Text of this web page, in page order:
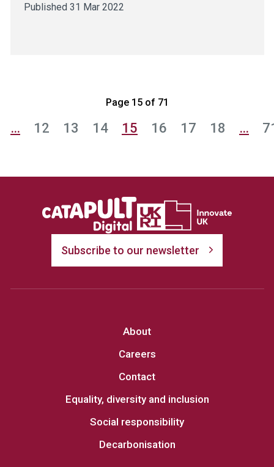
Published 31 Mar 2022
Page 15 of 71
… 12 13 14 15 16 17 18 …
Subscribe to our newsletter
About
Careers
Contact
Equality, diversity and inclusion
Social responsibility
Decarbonisation